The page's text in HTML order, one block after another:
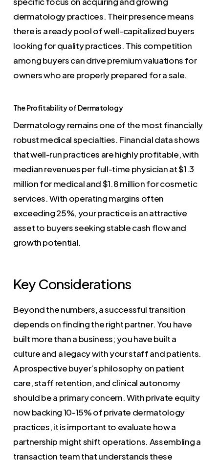
dermatology practices. Their presence means
there is a ready pool of well-capitalized buyers
looking for quality practices. This competition
among buyers can drive premium valuations for
owners who are properly prepared for a sale.
The Profitability of Dermatology
Dermatology remains one of the most financially
robust medical specialties. Financial data shows
that well-run practices are highly profitable, with
median revenues per full-time physician at $1.3
million for medical and $1.8 million for cosmetic
services. With operating margins often
exceeding 25%, your practice is an attractive
asset to buyers seeking stable cash flow and
growth potential.
Key Considerations
Beyond the numbers, a successful transition
depends on finding the right partner. You have
built more than a business; you have built a
culture and a legacy with your staff and patients.
A prospective buyer’s philosophy on patient
care, staff retention, and clinical autonomy
should be a primary concern. With private equity
now backing 10-15% of private dermatology
practices, it is important to evaluate how a
partnership might shift operations. Assembling a
transaction team that understands these